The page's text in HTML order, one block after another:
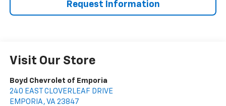
Request Information
Visit Our Store
Boyd Chevrolet of Emporia
240 EAST CLOVERLEAF DRIVE
EMPORIA , VA 23847